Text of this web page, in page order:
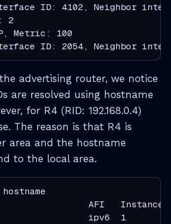
ID: 4102, Neighbor
2
Metric: 100
ID: 2054, Neighbor
advertising router, we notice
are resolved using hostname
for R4 (RID: 192.168.0.4)
The reason is that R4 is
area and the hostname
to the local area.
AFI
ipv6  1